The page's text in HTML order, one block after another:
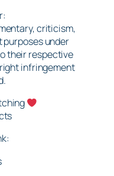
criticism,
under
their respective
infringement